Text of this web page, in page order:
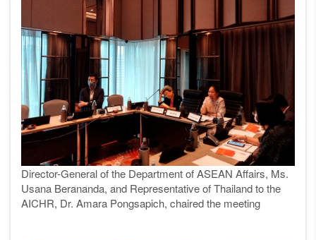
Director-General of the Department of ASEAN Affairs, Ms.
Usana Berananda, and Representative of Thailand to the
AICHR, Dr. Amara Pongsapich, chaired the meeting